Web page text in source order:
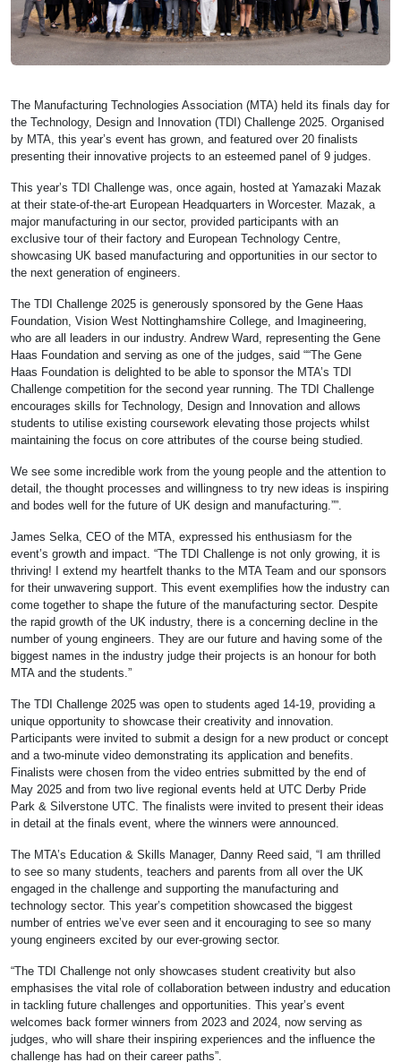
The Manufacturing Technologies Association (MTA) held its finals day for
the Technology, Design and Innovation (TDI) Challenge 2025. Organised
by MTA, this year’s event has grown, and featured over 20 finalists
presenting their innovative projects to an esteemed panel of 9 judges.
This year’s TDI Challenge was, once again, hosted at Yamazaki Mazak
at their state-of-the-art European Headquarters in Worcester. Mazak, a
major manufacturing in our sector, provided participants with an
exclusive tour of their factory and European Technology Centre,
showcasing UK based manufacturing and opportunities in our sector to
the next generation of engineers.
The TDI Challenge 2025 is generously sponsored by the Gene Haas
Foundation, Vision West Nottinghamshire College, and Imagineering,
who are all leaders in our industry. Andrew Ward, representing the Gene
Haas Foundation and serving as one of the judges, said ““The Gene
Haas Foundation is delighted to be able to sponsor the MTA’s TDI
Challenge competition for the second year running. The TDI Challenge
encourages skills for Technology, Design and Innovation and allows
students to utilise existing coursework elevating those projects whilst
maintaining the focus on core attributes of the course being studied.
We see some incredible work from the young people and the attention to
detail, the thought processes and willingness to try new ideas is inspiring
and bodes well for the future of UK design and manufacturing.””.
James Selka, CEO of the MTA, expressed his enthusiasm for the
event’s growth and impact. “The TDI Challenge is not only growing, it is
thriving! I extend my heartfelt thanks to the MTA Team and our sponsors
for their unwavering support. This event exemplifies how the industry can
come together to shape the future of the manufacturing sector. Despite
the rapid growth of the UK industry, there is a concerning decline in the
number of young engineers. They are our future and having some of the
biggest names in the industry judge their projects is an honour for both
MTA and the students.”
The TDI Challenge 2025 was open to students aged 14-19, providing a
unique opportunity to showcase their creativity and innovation.
Participants were invited to submit a design for a new product or concept
and a two-minute video demonstrating its application and benefits.
Finalists were chosen from the video entries submitted by the end of
May 2025 and from two live regional events held at UTC Derby Pride
Park & Silverstone UTC. The finalists were invited to present their ideas
in detail at the finals event, where the winners were announced.
The MTA’s Education & Skills Manager, Danny Reed said, “I am thrilled
to see so many students, teachers and parents from all over the UK
engaged in the challenge and supporting the manufacturing and
technology sector. This year’s competition showcased the biggest
number of entries we’ve ever seen and it encouraging to see so many
young engineers excited by our ever-growing sector.
“The TDI Challenge not only showcases student creativity but also
emphasises the vital role of collaboration between industry and education
in tackling future challenges and opportunities. This year’s event
welcomes back former winners from 2023 and 2024, now serving as
judges, who will share their inspiring experiences and the influence the
challenge has had on their career paths”.